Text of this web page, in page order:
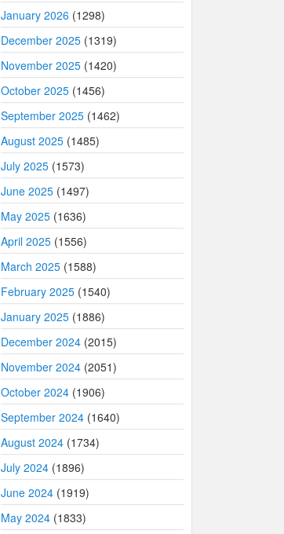
January 2026 (1298)
December 2025 (1319)
November 2025 (1420)
October 2025 (1456)
September 2025 (1462)
August 2025 (1485)
July 2025 (1573)
June 2025 (1497)
May 2025 (1636)
April 2025 (1556)
March 2025 (1588)
February 2025 (1540)
January 2025 (1886)
December 2024 (2015)
November 2024 (2051)
October 2024 (1906)
September 2024 (1640)
August 2024 (1734)
July 2024 (1896)
June 2024 (1919)
May 2024 (1833)